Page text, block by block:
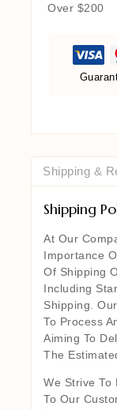
Over $200
Shipping &
Shipping
At Our
Importance
Of Shipping
Including
Shipping.
To Process
Aiming To
The
We Strive To
To Our